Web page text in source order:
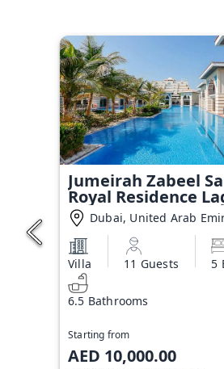
Jumeirah Zabeel
Royal Residence
VillaDubai, United Arab
Villa 11 Guests 5
6.5 Bathrooms
Starting from
AED 10,000.00